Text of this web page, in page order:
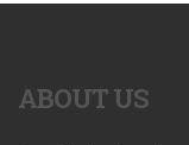
ABOUT US